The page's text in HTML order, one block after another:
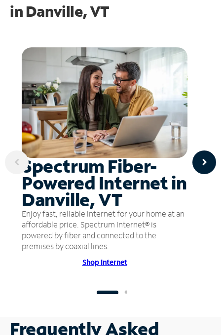
in Danville, VT
Spectrum Fiber-
Powered Internet in
Danville, VT
Enjoy fast, reliable internet for your home at an
affordable price. Spectrum Internet® is
powered by fiber and connected to the
premises by coaxial lines.
Shop Internet
Frequently Asked